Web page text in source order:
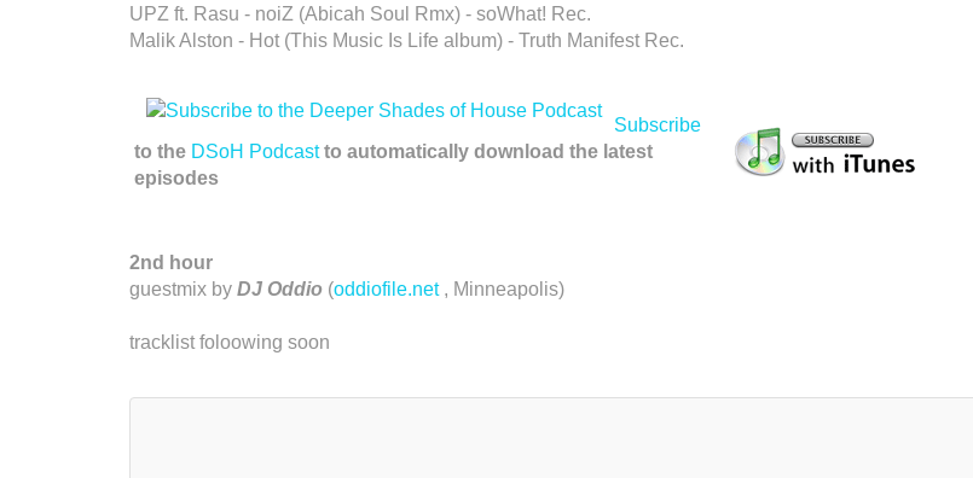
UPZ ft. Rasu - noiZ (Abicah Soul Rmx) - soWhat! Rec.
Malik Alston - Hot (This Music Is Life album) - Truth Manifest Rec.
Subscribe
to the DSoH Podcast to automatically download the latest
episodes
2nd hour
guestmix by DJ Oddio (oddiofile.net, Minneapolis)
tracklist foloowing soon